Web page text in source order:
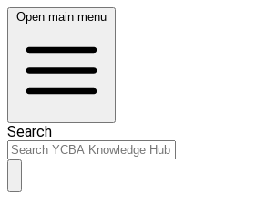
Open main menu
Search